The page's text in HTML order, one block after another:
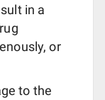
in a
or
to the